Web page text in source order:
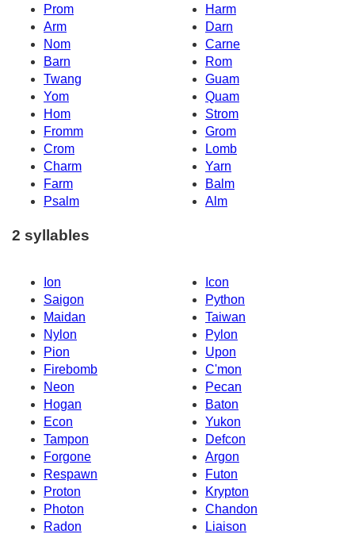
Prom
Harm
Arm
Darn
Nom
Carne
Barn
Rom
Twang
Guam
Yom
Quam
Hom
Strom
Fromm
Grom
Crom
Lomb
Charm
Yarn
Farm
Balm
Psalm
Alm
2 syllables
Ion
Icon
Saigon
Python
Maidan
Taiwan
Nylon
Pylon
Pion
Upon
Firebomb
C'mon
Neon
Pecan
Hogan
Baton
Econ
Yukon
Tampon
Defcon
Forgone
Argon
Respawn
Futon
Proton
Krypton
Photon
Chandon
Radon
Liaison